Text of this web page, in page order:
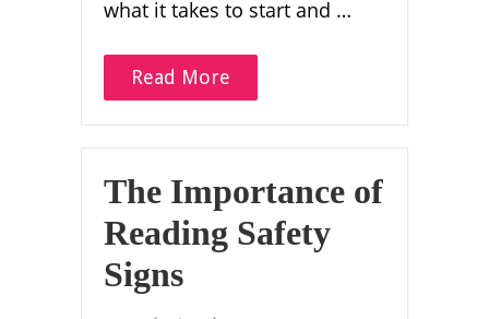
what it takes to start and …
Read More
The Importance of
Reading Safety
Signs